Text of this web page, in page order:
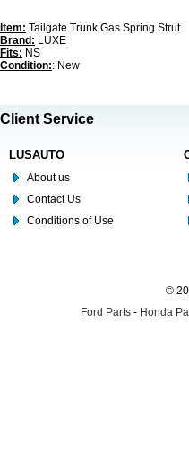
Item: Tailgate Trunk Gas Spring Strut
Brand: LUXE
Fits: NS
Condition:: New
Client Service
LUSAUTO
About us
Contact Us
Conditions of Use
©
Ford Parts - Honda